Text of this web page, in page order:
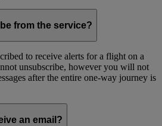
from the service?
to receive alerts for a flight on a
unsubscribe, however you will not
after the entire one-way journey is
an email?